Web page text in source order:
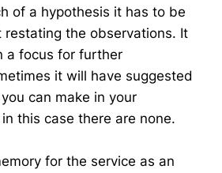
of a hypothesis it has to be
restating the observations. It
a focus for further
it will have suggested
can make in your
this case there are none.
for the service as an